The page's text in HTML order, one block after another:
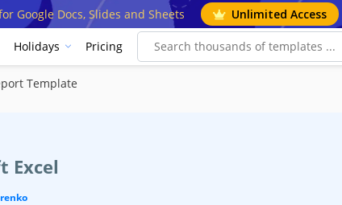
Google Docs, Slides and Sheets Unlimited Access
Holidays Pricing
Template
Excel